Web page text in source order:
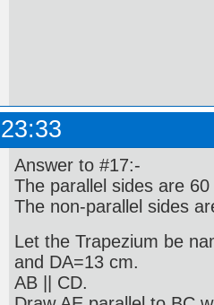
Answer to #17:-
The parallel sides are
The non-parallel sides
Let the Trapezium be
and DA=13 cm.
AB || CD.